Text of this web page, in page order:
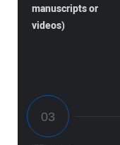
manuscripts or
videos)